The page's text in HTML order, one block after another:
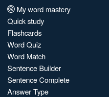
My word mastery
Quick study
Flashcards
Word Quiz
Word Match
Sentence Builder
Sentence Complete
Answer Type